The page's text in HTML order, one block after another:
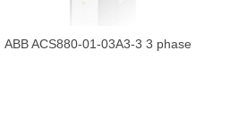
ABB ACS880-01-03A3-3 3 phase